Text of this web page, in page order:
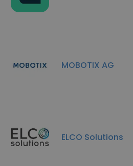
MOBOTIX AG
ELCO Solutions